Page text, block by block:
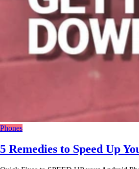
Phones
5 Remedies to Speed Up